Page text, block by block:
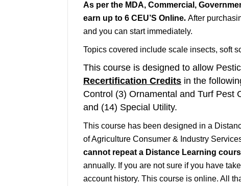
As per the MDA, Commercial,
earn up to 6 CEU’S Online. After
and you can start immediately.
Topics covered include scale insects, soft
This course is designed to allow
Recertification Credits in the
Control (3) Ornamental and Turf Pest
and (14) Special Utility.
This course has been designed in a
of Agriculture Consumer & Industry
cannot repeat a Distance Learning
annually. If you are not sure if you have
account history. This course is online. All